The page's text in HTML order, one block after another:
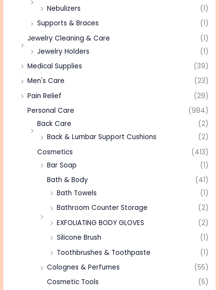
Nebulizers
(1)
Supports & Braces
(1)
Jewelry Cleaning & Care
(1)
Jewelry Holders
(1)
Medical Supplies
(39)
Men's Care
(23)
Pain Relief
(29)
Personal Care
(984)
Back Care
(2)
Back & Lumbar Support Cushions
(2)
Cosmetics
(413)
Bar Soap
(1)
Bath & Body
(41)
Bath Towels
(1)
Bathroom Counter Storage
(2)
EXFOLIATING BODY GLOVES
(2)
Silicone Brush
(1)
Toothbrushes & Toothpaste
(1)
Colognes & Perfumes
(55)
Cosmetic Tools
(5)